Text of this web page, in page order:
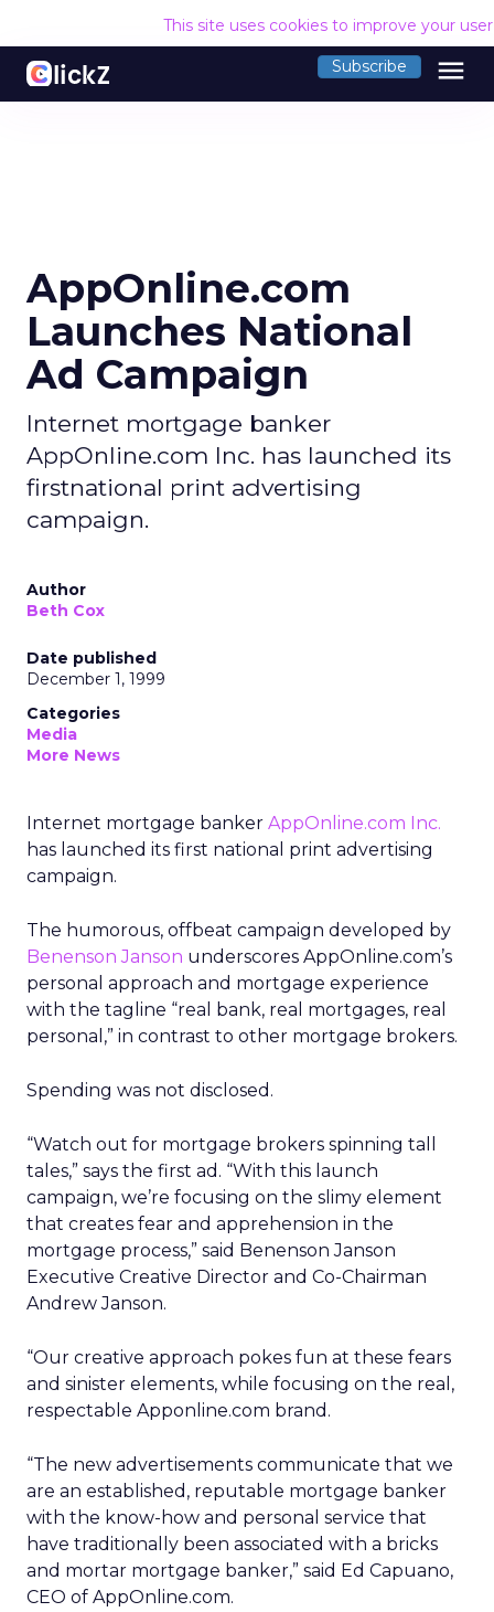
This site uses cookies to improve your
Subscribe menu
AppOnline.com
Launches National
Ad Campaign
Internet mortgage banker
AppOnline.com Inc. has launched its
firstnational print advertising
campaign.
Author
Beth Cox
Date published
December 1, 1999
Categories
Media
More News
Internet mortgage banker AppOnline.com Inc.
has launched its first national print advertising
campaign.
The humorous, offbeat campaign developed by
Benenson Janson underscores AppOnline.com’s
personal approach and mortgage experience
with the tagline “real bank, real mortgages, real
personal,” in contrast to other mortgage brokers.
Spending was not disclosed.
“Watch out for mortgage brokers spinning tall
tales,” says the first ad. “With this launch
campaign, we’re focusing on the slimy element
that creates fear and apprehension in the
mortgage process,” said Benenson Janson
Executive Creative Director and Co-Chairman
Andrew Janson.
“Our creative approach pokes fun at these fears
and sinister elements, while focusing on the real,
respectable Apponline.com brand.
“The new advertisements communicate that we
are an established, reputable mortgage banker
with the know-how and personal service that
have traditionally been associated with a bricks
and mortar mortgage banker,” said Ed Capuano,
CEO of AppOnline.com.